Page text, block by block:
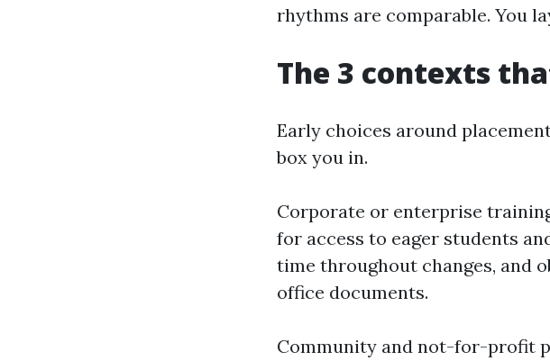
rhythms are comparable. You
The 3 contexts
Early choices around
box you in.
Corporate or enterprise
for access to eager students
time throughout changes, and
office documents.
Community and not-for-profit